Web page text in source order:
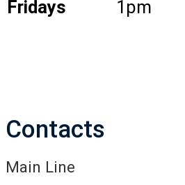
Fridays 1pm
Contacts
Main Line